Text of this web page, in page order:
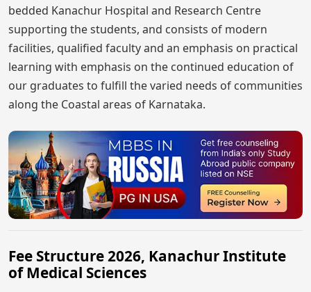
bedded Kanachur Hospital and Research Centre
supporting the students, and consists of modern
facilities, qualified faculty and an emphasis on practical
learning with emphasis on the continued education of
our graduates to fulfill the varied needs of communities
along the Coastal areas of Karnataka.
Fee Structure 2026, Kanachur Institute
of Medical Sciences